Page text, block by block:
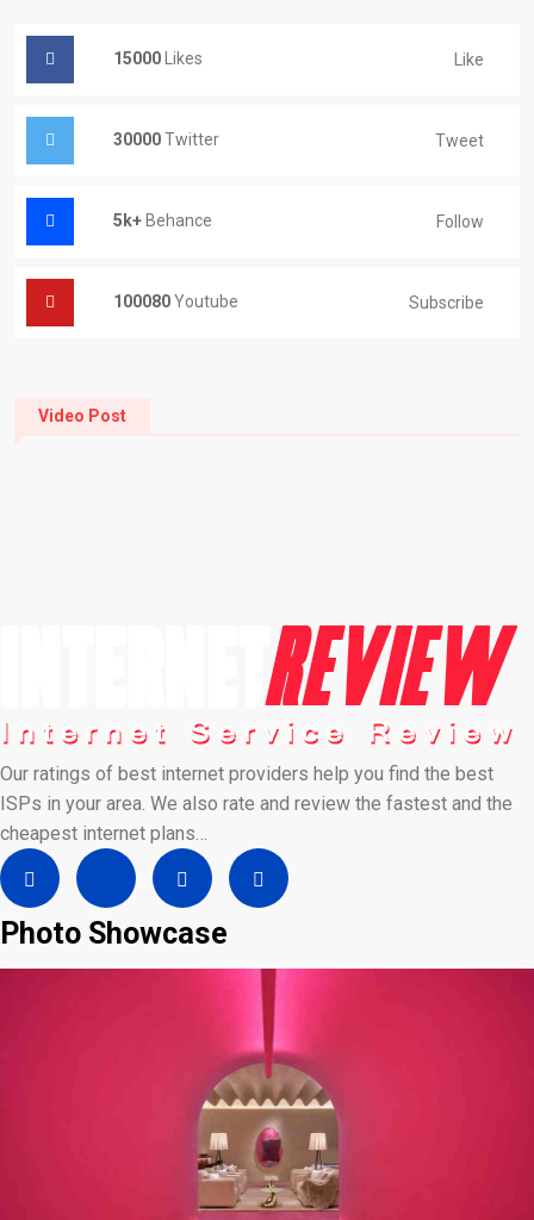
15000 Likes Like
30000Twitter Tweet
5k+ Behance Follow
100080Youtube Subscribe
Video Post
Our ratings of best internet providers help you find the best
ISPs in your area. We also rate and review the fastest and the
cheapest internet plans…
Photo Showcase